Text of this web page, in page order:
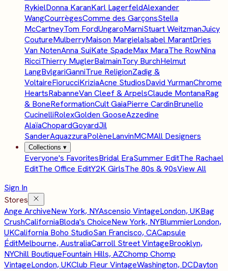
RykielDonna KaranKarl LagerfeldAlexander
WangCourrègesComme des GarçonsStella
McCartneyTom FordUngaroMarniStuart WeitzmanJuicy
CoutureMulberryMaison MargielaIsabel MarantDries
Van NotenAnna SuiKate SpadeMax MaraThe RowNina
RicciThierry MuglerBalmainTory BurchHelmut
LangBvlgariGanniTrue ReligionZadig &
VoltaireFiorucciKriziaAcne StudiosDavid YurmanChrome
HeartsRabanneVan Cleef & ArpelsClaude MontanaRag
& BoneReformationCult GaiaPierre CardinBrunello
CucinelliRolexGolden GooseAzzedine
AlaïaChopardGoyardJil
SanderAquazzuraPolèneLanvinMCMAll Designers
Collections ▾
Everyone's FavoritesBridal EraSummer EditThe Rachael
EditThe Office EditY2K GirlsThe 80s & 90sView All
Sign In
Stores
Ange ArchiveNew York, NYAscensio VintageLondon, UKBag
CrushCaliforniaBloda's ChoiceNew York, NYBlummierLondon,
UKCalifornia Boho StudioSan Francisco, CACapsule
ÉditMelbourne, AustraliaCarroll Street VintageBrooklyn,
NYChill BoutiqueFountain Hills, AZChomp Chomp
VintageLondon, UKClub Fleur VintageWashington, DCDayton